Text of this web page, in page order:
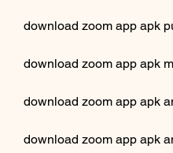
download zoom app apk
download zoom app apk
download zoom app apk
download zoom app apk